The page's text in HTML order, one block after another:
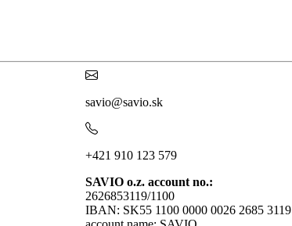
savio@savio.sk
+421 910 123 579
SAVIO o.z. account no.:
2626853119/1100
IBAN: SK55 1100 0000 0026 2685 3119